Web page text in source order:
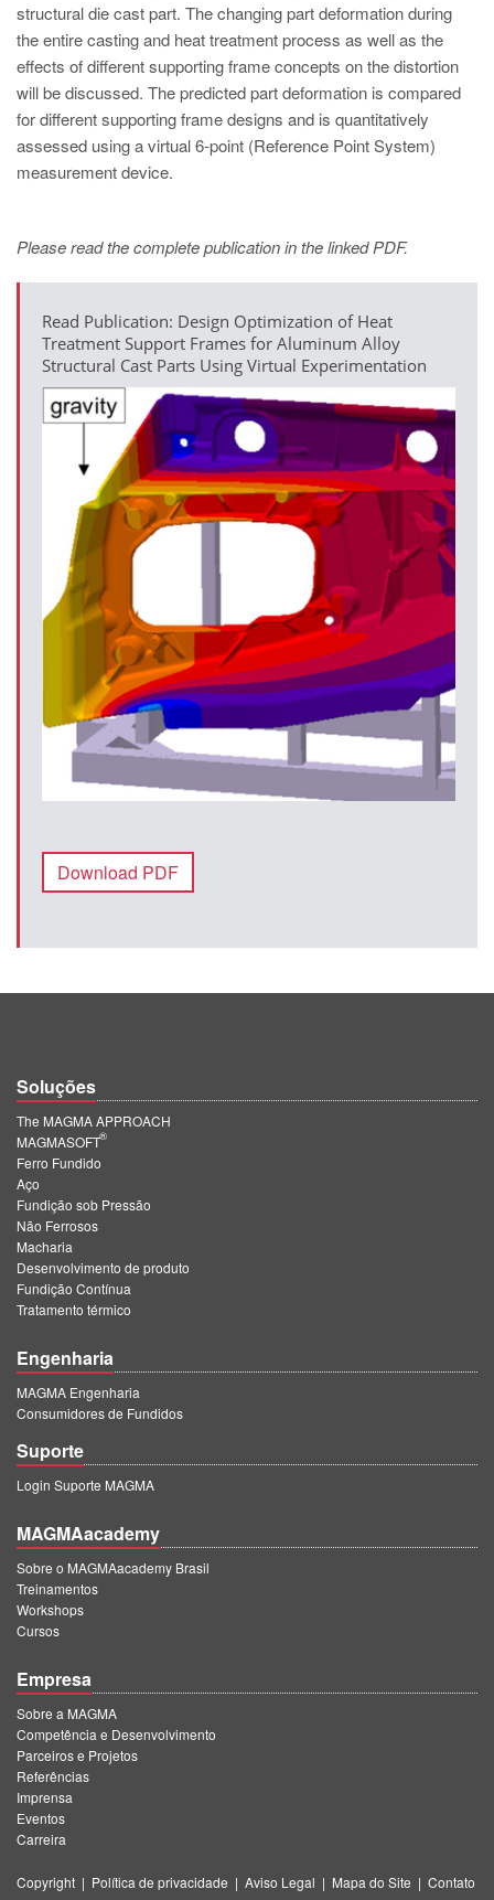
structural die cast part. The changing part deformation during
the entire casting and heat treatment process as well as the
effects of different supporting frame concepts on the distortion
will be discussed. The predicted part deformation is compared
for different supporting frame designs and is quantitatively
assessed using a virtual 6-point (Reference Point System)
measurement device.
Please read the complete publication in the linked PDF.
Read Publication: Design Optimization of Heat
Treatment Support Frames for Aluminum Alloy
Structural Cast Parts Using Virtual Experimentation
Download PDF
Soluções
The MAGMA APPROACH
MAGMASOFT
®
Ferro Fundido
Aço
Fundição sob Pressão
Não Ferrosos
Macharia
Desenvolvimento de produto
Fundição Contínua
Tratamento térmico
Engenharia
MAGMA Engenharia
Consumidores de Fundidos
Suporte
Login Suporte MAGMA
MAGMAacademy
Sobre o MAGMAacademy Brasil
Treinamentos
Workshops
Cursos
Empresa
Sobre a MAGMA
Competência e Desenvolvimento
Parceiros e Projetos
Referências
Imprensa
Eventos
Carreira
Copyright | Política de privacidade | Aviso Legal | Mapa do Site | Contato